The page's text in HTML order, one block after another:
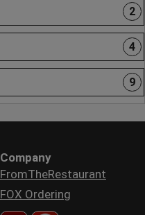
2
4
9
Company
FromTheRestaurant
FOX Ordering